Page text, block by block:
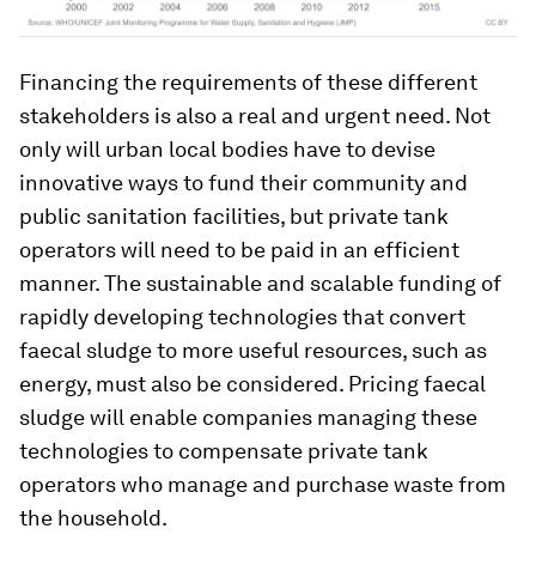
Financing the requirements of these different
stakeholders is also a real and urgent need. Not
only will urban local bodies have to devise
innovative ways to fund their community and
public sanitation facilities, but private tank
operators will need to be paid in an efficient
manner. The sustainable and scalable funding of
rapidly developing technologies that convert
faecal sludge to more useful resources, such as
energy, must also be considered. Pricing faecal
sludge will enable companies managing these
technologies to compensate private tank
operators who manage and purchase waste from
the household.